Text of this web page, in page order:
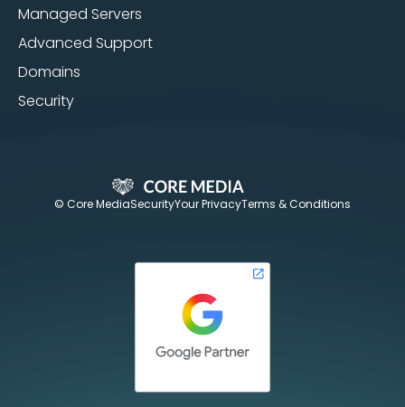
Managed Servers
Advanced Support
Domains
Security
© Core MediaSecurityYour PrivacyTerms & Conditions